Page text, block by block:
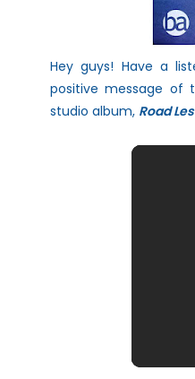
Hey guys! Have a
positive message of
studio album, Road